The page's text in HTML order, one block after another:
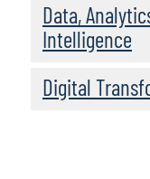
Data,
Intelligence
Digital